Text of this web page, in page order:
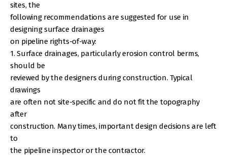
sites, the
following recommendations are suggested for use in
designing surface drainages
on pipeline rights-of-way:
1. Surface drainages, particularly erosion control berms,
should be
reviewed by the designers during construction. Typical
drawings
are often not site-specific and do not fit the topography
after
construction. Many times, important design decisions are left
to
the pipeline inspector or the contractor.